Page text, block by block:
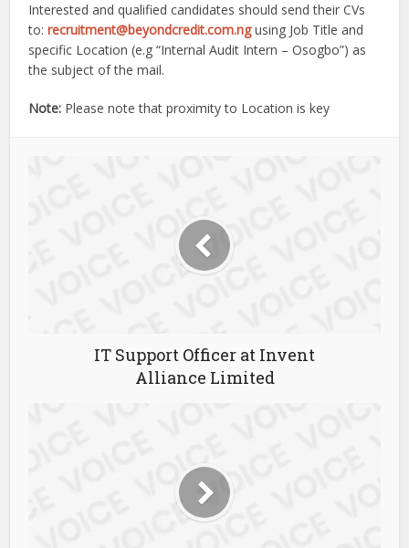
Interested and qualified candidates should send their CVs
to:recruitment@beyondcredit.com.ngusing Job Title and
specific Location (e.g “Internal Audit Intern – Osogbo”) as
the subject of the mail.
Note: Please note that proximity to Location is key
IT Support Officer at Invent
Alliance Limited